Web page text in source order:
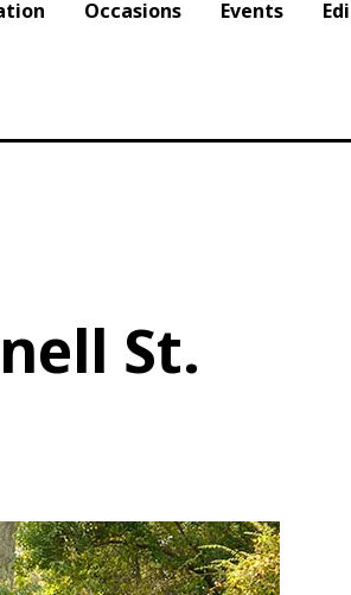
Occasions Events
St.